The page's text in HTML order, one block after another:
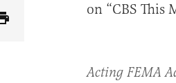
on “CBS This
Acting FEMA